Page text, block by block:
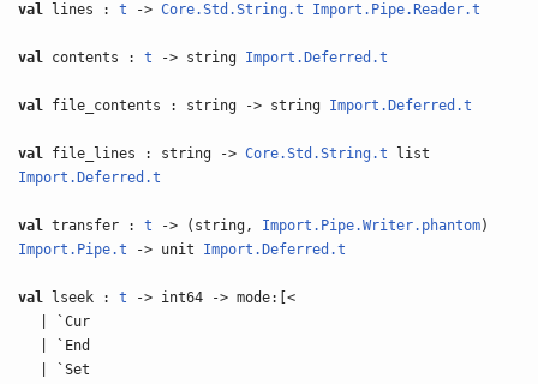
val lines :t ->Core.Std.String.t Import.Pipe.Reader.t
val contents :t -> string Import.Deferred.t
val file_contents : string -> string Import.Deferred.t
val file_lines : string ->Core.Std.String.t list
Import.Deferred.t
val transfer :t -> (string, Import.Pipe.Writer.phantom)
Import.Pipe.t -> unit Import.Deferred.t
val lseek :t -> int64 -> mode:[<
| `Cur
| `End
| `Set